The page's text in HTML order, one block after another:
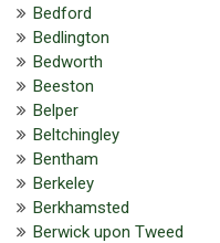
Bedford
Bedlington
Bedworth
Beeston
Belper
Beltchingley
Bentham
Berkeley
Berkhamsted
Berwick upon Tweed